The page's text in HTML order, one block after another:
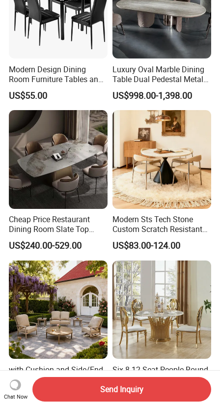
Modern Design Dining
Room Furniture Tables and
Chairs Cheap Dining Table
US$55.00
Luxury Oval Marble Dining
Table Dual Pedestal Metal
Legs for Villa Decor
US$998.00-1,398.00
Cheap Price Restaurant
Dining Room Slate Top
Dining Table Set for 6 8
Seater Chairs
US$240.00-529.00
Modern Sts Tech Stone
Custom Scratch Resistant
Lightweight Dining Table
US$83.00-124.00
with Cushion and Side/End
Table Modern Chaise
Adjustable Back Recliner
Clare View Outdoor Swivel
US$129.00-150.00
Six 8 12 Seat People Round
Wedding Cake Table and
Chair Bliss Marble Glass
Dining Table Set Bride Gold
US$210.00
Chat Now
Send Inquiry